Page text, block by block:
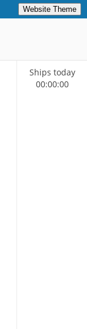
Website Theme
Ships today
00:00:00